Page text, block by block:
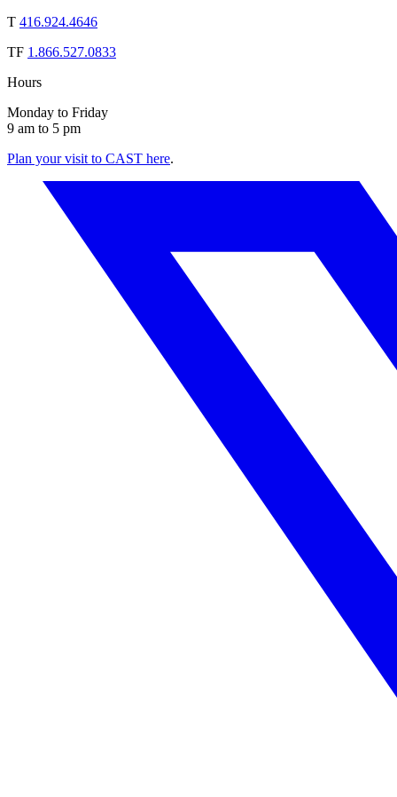
T 416.924.4646
TF 1.866.527.0833
Hours
Monday to Friday
9 am to 5 pm
Plan your visit to CAST here.